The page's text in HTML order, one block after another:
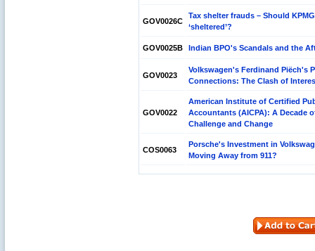
GOV0026C
Tax shelter frauds – Should
‘sheltered’?
GOV0025B Indian BPO's Scandals and the
GOV0023
Volkswagen's Ferdinand Piëch's
Connections: The Clash of
GOV0022
American Institute of Certified
Accountants (AICPA): A Decade
Challenge and Change
COS0063
Porsche's Investment in
Moving Away from 911?